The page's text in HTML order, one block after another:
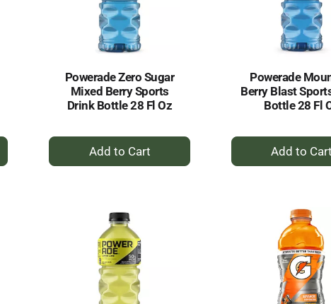
Powerade Zero Sugar
Mixed Berry Sports
Drink Bottle 28 Fl Oz
+
Add
Powerade
Berry Blast
Bottle 28 Fl
+
Add